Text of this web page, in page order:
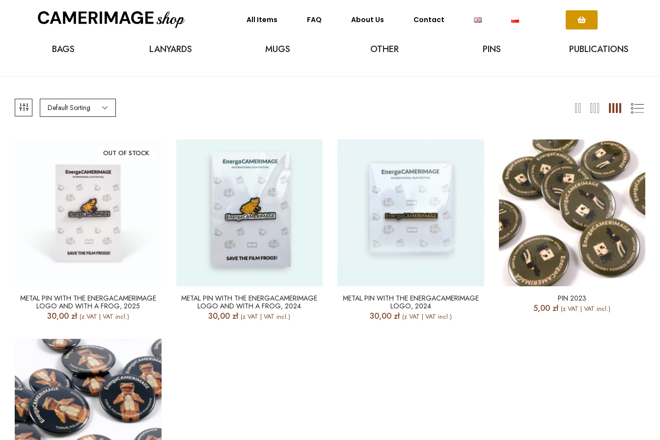
All Items FAQ About Us Contact
BAGS LANYARDS MUGS OTHER PINS PUBLICATIONS
Default Sorting
OUT OF STOCK
METAL PIN WITH THE ENERGACAMERIMAGE
LOGO AND WITH A FROG, 2025
30,00 zł (z VAT | VAT incl.)
METAL PIN WITH THE ENERGACAMERIMAGE
LOGO AND WITH A FROG, 2024
30,00zł (z VAT | VAT incl.)
METAL PIN WITH THE ENERGACAMERIMAGE
LOGO, 2024
30,00 zł (z VAT | VAT incl.)
PIN 2023
5,00zł (z VAT | VAT incl.)